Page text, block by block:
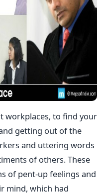
workplaces, to find your
getting out of the
and uttering words
of others. These
of pent-up feelings and
mind, which had